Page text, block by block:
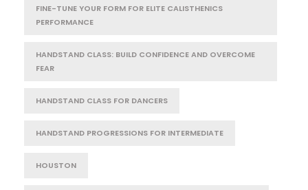
FINE-TUNE YOUR FORM FOR ELITE CALISTHENICS
PERFORMANCE
HANDSTAND CLASS: BUILD CONFIDENCE AND OVERCOME
FEAR
HANDSTAND CLASS FOR DANCERS
HANDSTAND PROGRESSIONS FOR INTERMEDIATE
HOUSTON